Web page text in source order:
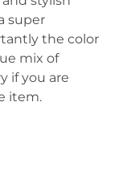
super
the color
mix of
if you are
item.